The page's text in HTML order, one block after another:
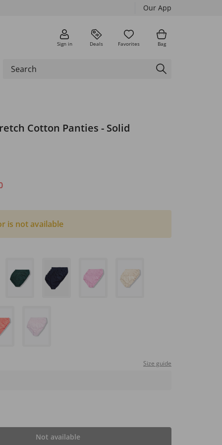
Our App
Sign in Deals Favorites Bag
Cotton Panties - Solid
is not available
Size guide
Not available